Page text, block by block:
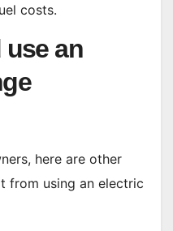
costs.
use an
here are other
from using an electric